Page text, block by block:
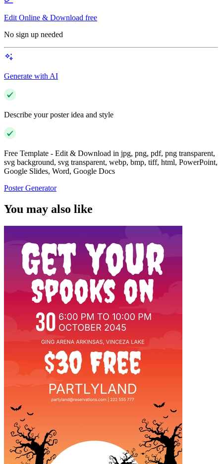
Edit Online & Download free
No sign up needed
Generate with AI
Describe your poster idea and style
Free Template - Edit & Download in jpg, png, pdf, png transparent,
svg background, svg transparent, webp, bmp, tiff, html, PowerPoint,
Google Slides, Word, Google Docs
Poster Generator
You may also like